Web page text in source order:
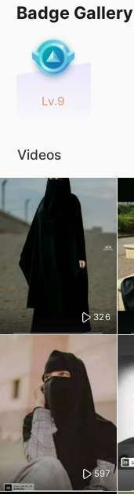
Badge Gallery
Lv.9
Videos
326
597